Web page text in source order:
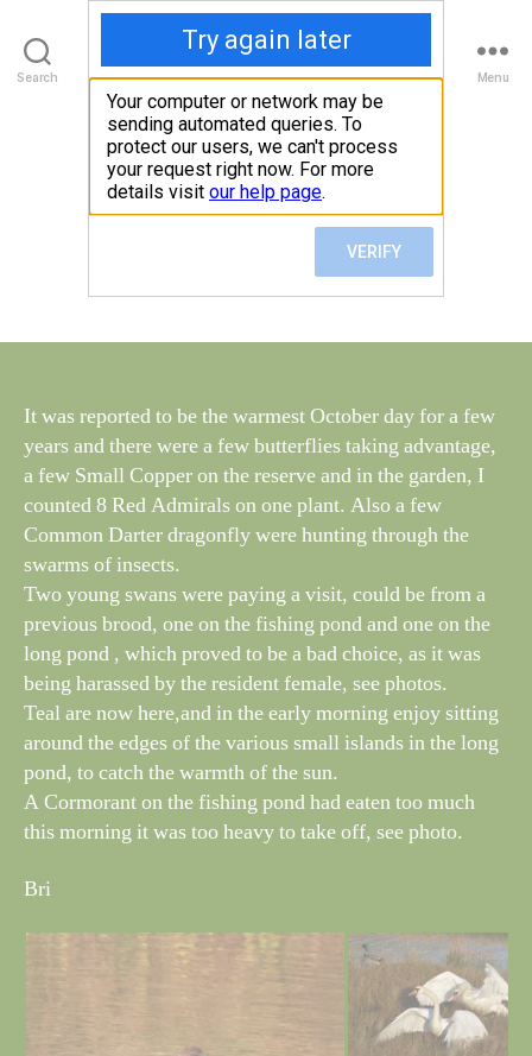
Search
Walney Wildlife
Menu
CategoriesWednesday 10th
October
author
B
y
W
al
n
y
e
October 11, 2018
It was reported to be the warmest October day for a few
years and there were a few butterflies taking advantage,
a few Small Copper on the reserve and in the garden, I
counted 8 Red Admirals on one plant. Also a few
Common Darter dragonfly were hunting through the
swarms of insects.
Two young swans were paying a visit, could be from a
previous brood, one on the fishing pond and one on the
long pond , which proved to be a bad choice, as it was
being harassed by the resident female, see photos.
Teal are now here,and in the early morning enjoy sitting
around the edges of the various small islands in the long
pond, to catch the warmth of the sun.
A Cormorant on the fishing pond had eaten too much
this morning it was too heavy to take off, see photo.
Bri